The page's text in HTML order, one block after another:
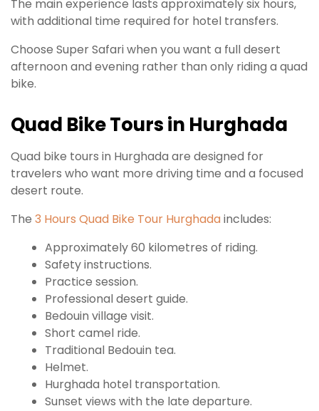
The main experience lasts approximately six hours,
with additional time required for hotel transfers.
Choose Super Safari when you want a full desert
afternoon and evening rather than only riding a quad
bike.
Quad Bike Tours in Hurghada
Quad bike tours in Hurghada are designed for
travelers who want more driving time and a focused
desert route.
The 3 Hours Quad Bike Tour Hurghadaincludes:
Approximately 60 kilometres of riding.
Safety instructions.
Practice session.
Professional desert guide.
Bedouin village visit.
Short camel ride.
Traditional Bedouin tea.
Helmet.
Hurghada hotel transportation.
Sunset views with the late departure.